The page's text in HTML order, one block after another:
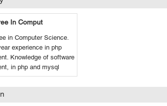
In Comput
in Computer Science.
experience in php
Knowledge of software
in php and mysql